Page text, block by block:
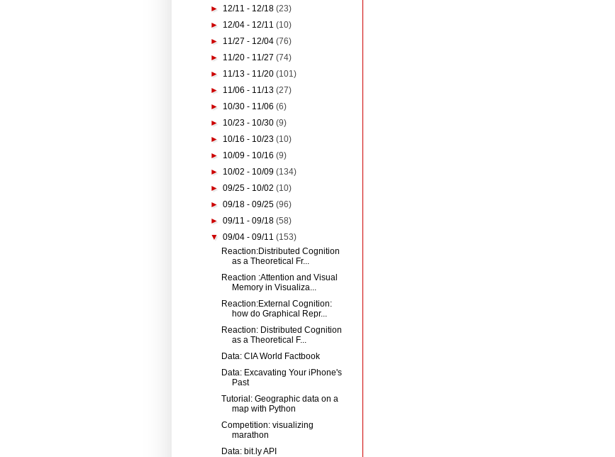
► 12/11 - 12/18(23)
► 12/04 - 12/11(10)
► 11/27 - 12/04(76)
► 11/20 - 11/27(74)
► 11/13 - 11/20(101)
► 11/06 - 11/13(27)
► 10/30 - 11/06(6)
► 10/23 - 10/30(9)
► 10/16 - 10/23(10)
► 10/09 - 10/16(9)
► 10/02 - 10/09(134)
►09/25 - 10/02(10)
►09/18 - 09/25(96)
►09/11 - 09/18(58)
▼09/04 - 09/11(153)
Reaction:Distributed Cognition
as a Theoretical Fr...
Reaction :Attention and Visual
Memory in Visualiza...
Reaction:External Cognition:
how do Graphical Repr...
Reaction: Distributed Cognition
as a Theoretical F...
Data: CIA World Factbook
Data: Excavating Your iPhone's
Past
Tutorial: Geographic data on a
map with Python
Competition: visualizing
marathon
Data: bit.ly API